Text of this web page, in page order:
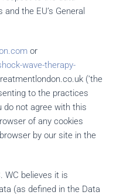
the EU’s General
or
wave-therapy-
(‘the
to the practices
do not agree with this
of any cookies
by our site in the
WC believes it is
(as defined in the Data